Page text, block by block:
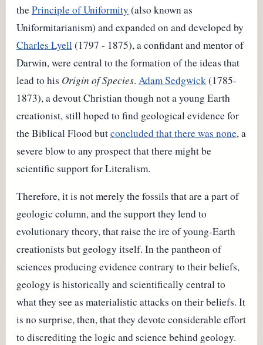
thePrinciple of Uniformity (also known as
Uniformitarianism) and expanded on and developed by
Charles Lyell(1797 - 1875), a confidant and mentor of
Darwin, were central to the formation of the ideas that
lead to his Origin of Species. Adam Sedgwick(1785-
1873), a devout Christian though not a young Earth
creationist, still hoped to find geological evidence for
the Biblical Flood butconcluded that there was none, a
severe blow to any prospect that there might be
scientific support for Literalism.
Therefore, it is not merely the fossils that are a part of
geologic column, and the support they lend to
evolutionary theory, that raise the ire of young-Earth
creationists but geology itself. In the pantheon of
sciences producing evidence contrary to their beliefs,
geology is historically and scientifically central to
what they see as materialistic attacks on their beliefs. It
is no surprise, then, that they devote considerable effort
to discrediting the logic and science behind geology.